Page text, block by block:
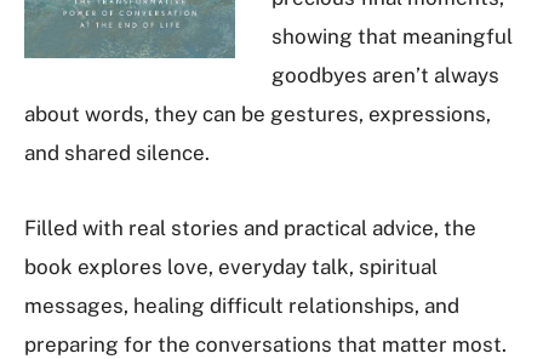
showing that meaningful
goodbyes aren’t always
about words, they can be gestures, expressions,
and shared silence.
Filled with real stories and practical advice, the
book explores love, everyday talk, spiritual
messages, healing difficult relationships, and
preparing for the conversations that matter most.